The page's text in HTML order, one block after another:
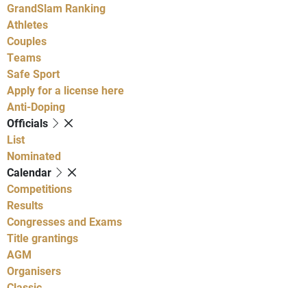
GrandSlam Ranking
Athletes
Couples
Teams
Safe Sport
Apply for a license here
Anti-Doping
Officials
List
Nominated
Calendar
Competitions
Results
Congresses and Exams
Title grantings
AGM
Organisers